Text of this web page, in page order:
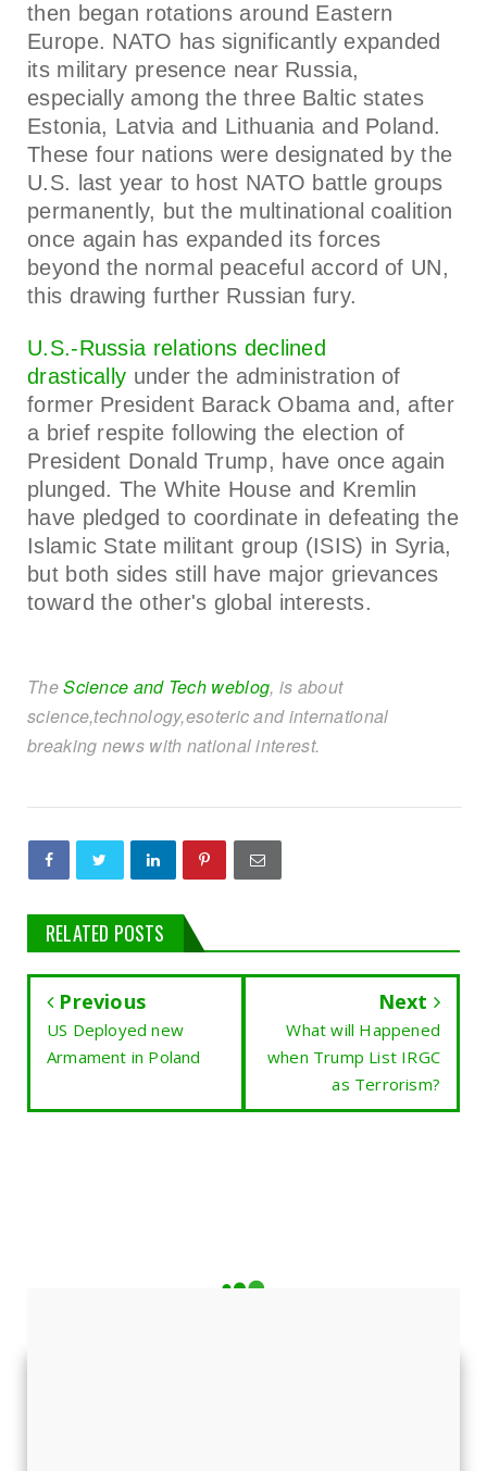
then began rotations around Eastern
Europe. NATO has significantly expanded
its military presence near Russia,
especially among the three Baltic states
Estonia, Latvia and Lithuania and Poland.
These four nations were designated by the
U.S. last year to host NATO battle groups
permanently, but the multinational coalition
once again has expanded its forces
beyond the normal peaceful accord of UN,
this drawing further Russian fury.
U.S.-Russia relations declined
drastically under the administration of
former President Barack Obama and, after
a brief respite following the election of
President Donald Trump, have once again
plunged. The White House and Kremlin
have pledged to coordinate in defeating the
Islamic State militant group (ISIS) in Syria,
but both sides still have major grievances
toward the other's global interests.
TheScience and Tech weblog, is about
science,technology,esoteric and international
breaking news with national interest.
RELATED POSTS
Previous
US Deployed new
Armament in Poland
Next
What will Happened
when Trump List IRGC
as Terrorism?